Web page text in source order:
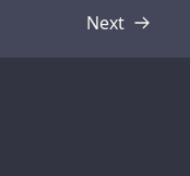
Next
Transcript